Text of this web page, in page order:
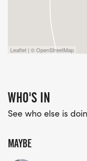
Leaflet | © OpenStreetMap
WHO'S IN
See who else is
MAYBE